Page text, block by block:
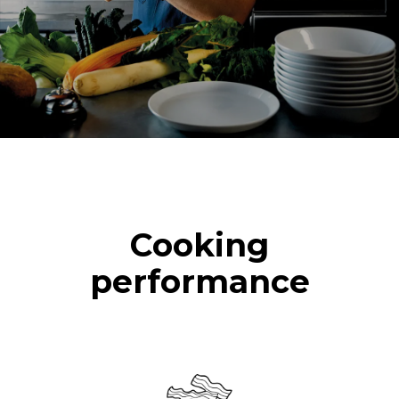
180 °C
Cooking
performance